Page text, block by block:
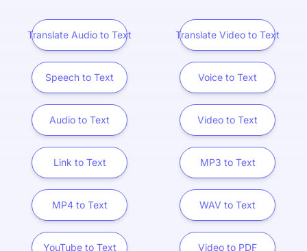
Translate Audio to Text Translate Video to Text
Speech to Text Voice to Text
Audio to Text Video to Text
Link to Text MP3 to Text
MP4 to Text WAV to Text
YouTube to Text Video to PDF